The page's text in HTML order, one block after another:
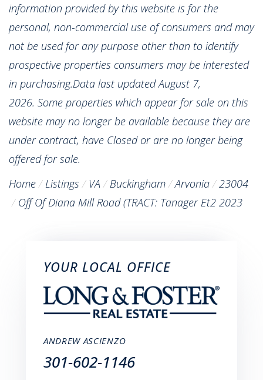
information provided by this website is for the
personal, non-commercial use of consumers and may
not be used for any purpose other than to identify
prospective properties consumers may be interested
in purchasing.Data last updated August 7,
2026. Some properties which appear for sale on this
website may no longer be available because they are
under contract, have Closed or are no longer being
offered for sale.
Home
Listings VA Buckingham Arvonia
23004
Off Of Diana Mill Road (TRACT: Tanager Et2 2023
YOUR LOCAL OFFICE
ANDREW ASCIENZO
301-602-1146